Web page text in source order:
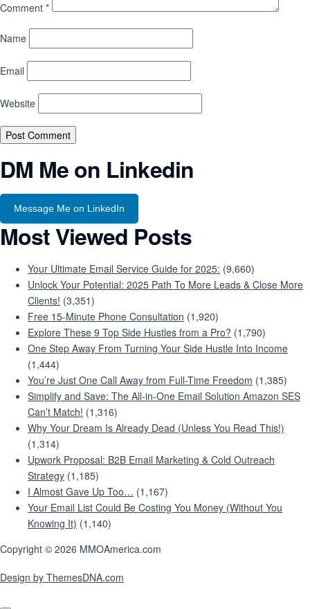
Comment *
Name
Email
Website
DM Me on Linkedin
Message Me on LinkedIn
Most Viewed Posts
Your Ultimate Email Service Guide for 2025: (9,660)
Unlock Your Potential: 2025 Path To More Leads & Close More
Clients! (3,351)
Free 15-Minute Phone Consultation (1,920)
Explore These 9 Top Side Hustles from a Pro? (1,790)
One Step Away From Turning Your Side Hustle Into Income
(1,444)
You’re Just One Call Away from Full-Time Freedom (1,385)
Simplify and Save: The All-in-One Email Solution Amazon SES
Can’t Match! (1,316)
Why Your Dream Is Already Dead (Unless You Read This!)
(1,314)
Upwork Proposal: B2B Email Marketing & Cold Outreach
Strategy (1,185)
I Almost Gave Up Too… (1,167)
Your Email List Could Be Costing You Money (Without You
Knowing It) (1,140)
Copyright © 2026 MMOAmerica.com
Design by ThemesDNA.com